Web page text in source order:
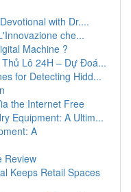
with Dr....
che...
Machine ?
Lô 24H – Dự Đoá...
for Detecting Hidd...
the Internet Free
Equipment: A Ultim...
A
Review
Keeps Retail Spaces